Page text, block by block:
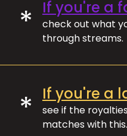
* If you're a
check out what
through streams.
* If you're a
see if the
matches with this.